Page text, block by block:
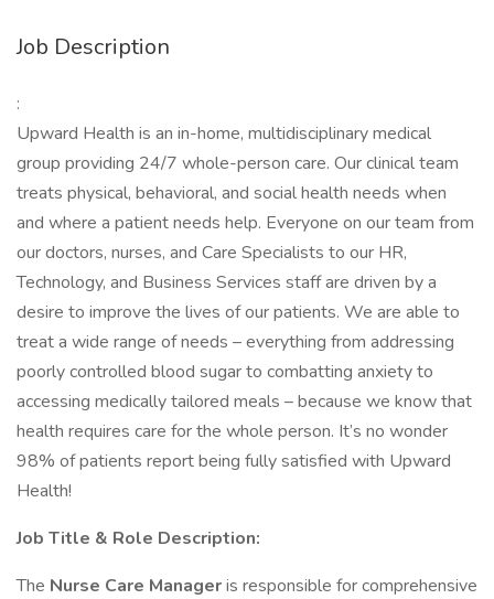
Job Description
:
Upward Health is an in-home, multidisciplinary medical
group providing 24/7 whole-person care. Our clinical team
treats physical, behavioral, and social health needs when
and where a patient needs help. Everyone on our team from
our doctors, nurses, and Care Specialists to our HR,
Technology, and Business Services staff are driven by a
desire to improve the lives of our patients. We are able to
treat a wide range of needs – everything from addressing
poorly controlled blood sugar to combatting anxiety to
accessing medically tailored meals – because we know that
health requires care for the whole person. It’s no wonder
98% of patients report being fully satisfied with Upward
Health!
Job Title & Role Description:
The Nurse Care Manageris responsible for comprehensive